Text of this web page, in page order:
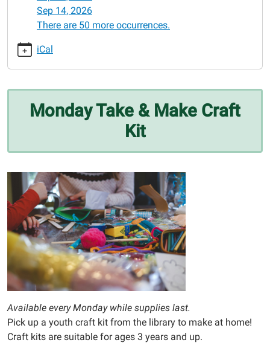
Monday
Take
Craft
25T00:00:00-
2026-
25T23:59:59-
05:00
Sep 14, 2026
There are 50 more occurrences.
iCal
Monday Take & Make Craft
Kit
Available every Monday while supplies last.
Pick up a youth craft kit from the library to make at home!
Craft kits are suitable for ages 3 years and up.